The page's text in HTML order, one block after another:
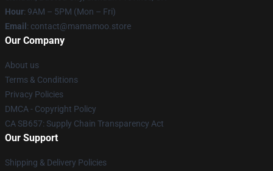
Hour: 9AM – 5PM (Mon – Fri)
Email : contact@mamamoo.store
Our Company
About us
Terms & Conditions
Privacy Policies
DMCA - Copyright Policy
CA SB657: Supply Chain Transparency Act
Our Support
Shipping & Delivery Policies